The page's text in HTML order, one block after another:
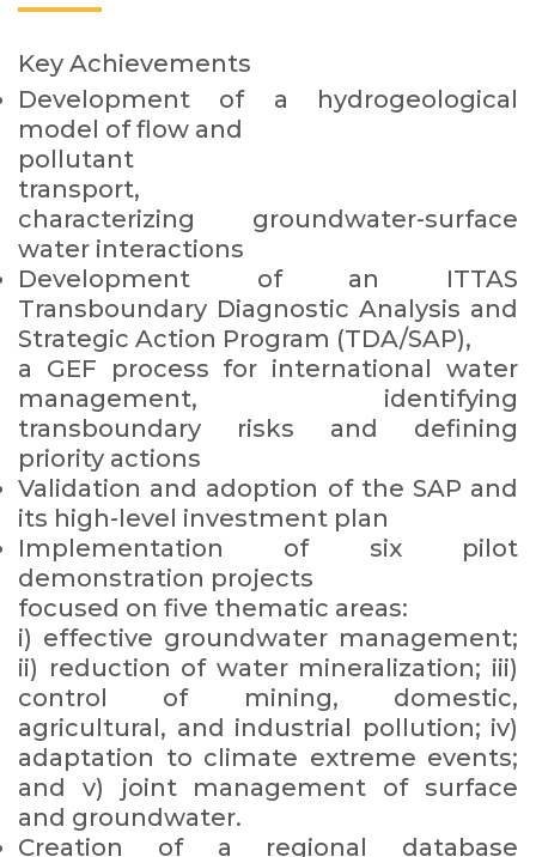
Key Achievements
Development of a hydrogeological
model of flow and
pollutant
transport,
characterizing groundwater-surface
water interactions
Development of an ITTAS
Transboundary Diagnostic Analysis and
Strategic Action Program (TDA/SAP),
a GEF process for international water
management, identifying
transboundary risks and defining
priority actions
Validation and adoption of the SAP and
its high-level investment plan
Implementation of six pilot
demonstration projects
focused on five thematic areas:
i) effective groundwater management;
ii) reduction of water mineralization; iii)
control of mining, domestic,
agricultural, and industrial pollution; iv)
adaptation to climate extreme events;
and v) joint management of surface
and groundwater.
Creation of a regional database